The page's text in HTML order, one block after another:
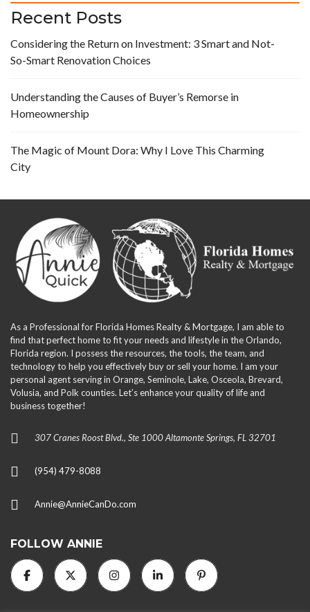
Recent Posts
Considering the Return on Investment: 3 Smart and Not-
So-Smart Renovation Choices
Understanding the Causes of Buyer’s Remorse in
Homeownership
The Magic of Mount Dora: Why I Love This Charming
City
As a Professional for Florida Homes Realty & Mortgage, I am able to
find that perfect home to fit your needs and lifestyle in the Orlando,
Florida region. I possess the resources, the tools, the team, and
technology to help you effectively buy or sell your home. I am your
personal agent serving in Orange, Seminole, Lake, Osceola, Brevard,
Volusia, and Polk counties. Let’s enhance your quality of life and
business together!
307 Cranes Roost Blvd., Ste 1000 Altamonte Springs, FL 32701
(954) 479-8088
Annie@AnnieCanDo.com
FOLLOW ANNIE